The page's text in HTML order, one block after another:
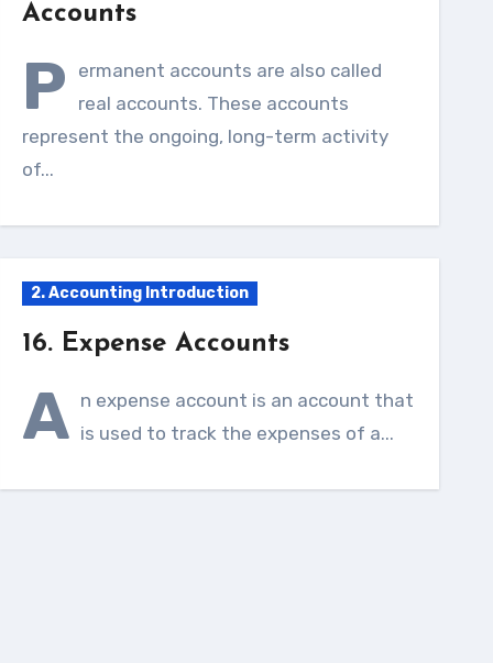
Accounts
P
ermanent accounts are also called
real accounts. These accounts
represent the ongoing, long-term activity
of...
2. Accounting Introduction
16. Expense Accounts
A n expense account is an account that
is used to track the expenses of a...